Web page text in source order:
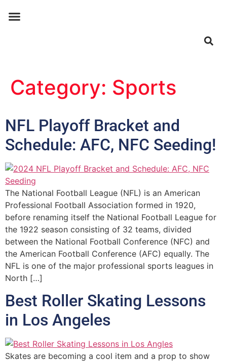
Category: Sports
NFL Playoff Bracket and
Schedule: AFC, NFC Seeding!
The National Football League (NFL) is an American
Professional Football Association formed in 1920,
before renaming itself the National Football League for
the 1922 season consisting of 32 teams, divided
between the National Football Conference (NFC) and
the American Football Conference (AFC) equally. The
NFL is one of the major professional sports leagues in
North […]
Best Roller Skating Lessons
in Los Angeles
Skates are becoming a cool item and a prop to show